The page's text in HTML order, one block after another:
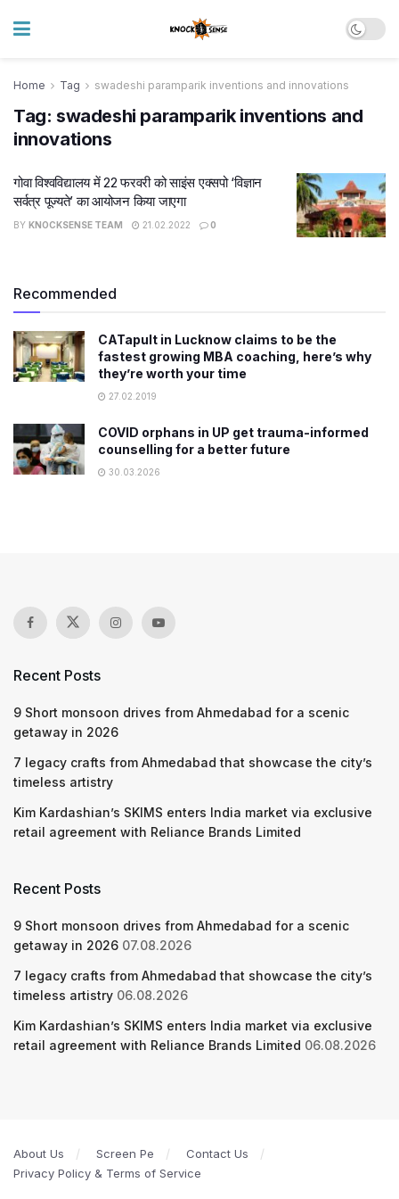
Home Tag swadeshi paramparik inventions and innovations
Tag: swadeshi paramparik inventions and
innovations
गोवा विश्वविद्यालय में 22 फरवरी को साइंस एक्सपो ‘विज्ञान
सर्वत्र पूज्यते’ का आयोजन किया जाएगा
BY KNOCKSENSE TEAM 21.02.2022 0
Recommended
CATapult in Lucknow claims to be the
fastest growing MBA coaching, here’s why
they’re worth your time
27.02.2019
COVID orphans in UP get trauma-informed
counselling for a better future
30.03.2026
Recent Posts
9 Short monsoon drives from Ahmedabad for a scenic
getaway in 2026
7 legacy crafts from Ahmedabad that showcase the city’s
timeless artistry
Kim Kardashian’s SKIMS enters India market via exclusive
retail agreement with Reliance Brands Limited
Recent Posts
9 Short monsoon drives from Ahmedabad for a scenic
getaway in 2026 07.08.2026
7 legacy crafts from Ahmedabad that showcase the city’s
timeless artistry 06.08.2026
Kim Kardashian’s SKIMS enters India market via exclusive
retail agreement with Reliance Brands Limited 06.08.2026
About Us Screen Pe
Contact Us
Privacy Policy & Terms of Service